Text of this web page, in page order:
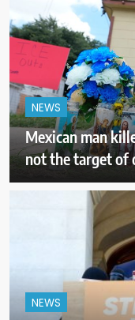
NEWS
Mexican man
not the target of
NEWS